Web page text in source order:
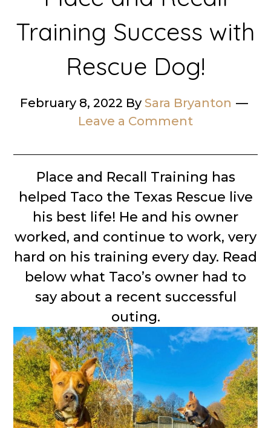
Training Success with
Rescue Dog!
February 8, 2022 By Sara Bryanton
Leave a Comment
Place and Recall Training has
helped Taco the Texas Rescue live
his best life! He and his owner
worked, and continue to work, very
hard on his training every day. Read
below what Taco’s owner had to
say about a recent successful
outing.